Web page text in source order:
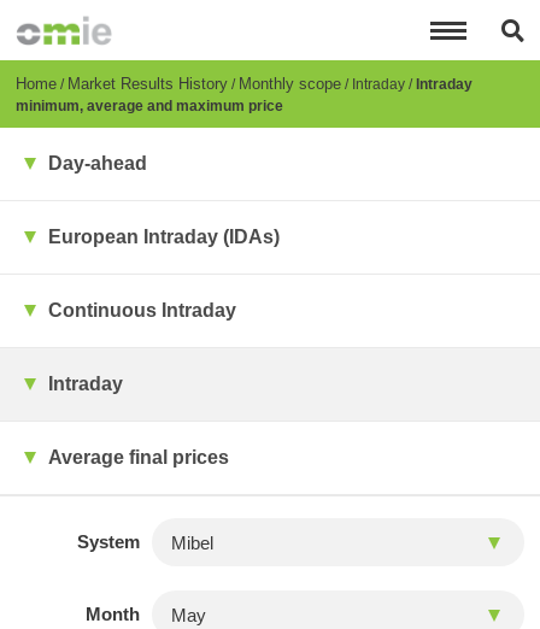
content
Breadcrumb
Home Market Results History Monthly scope Intraday Intraday
minimum, average and maximum price
Day-ahead
European Intraday (IDAs)
Continuous Intraday
Intraday
Average final prices
System
Month